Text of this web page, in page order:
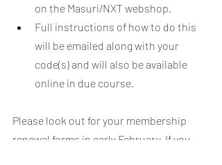
on the Masuri/NXT webshop.
Full instructions of how to do this
will be emailed along with your
code(s) and will also be available
online in due course.
Please look out for your membership
renewal forms in early February. If you